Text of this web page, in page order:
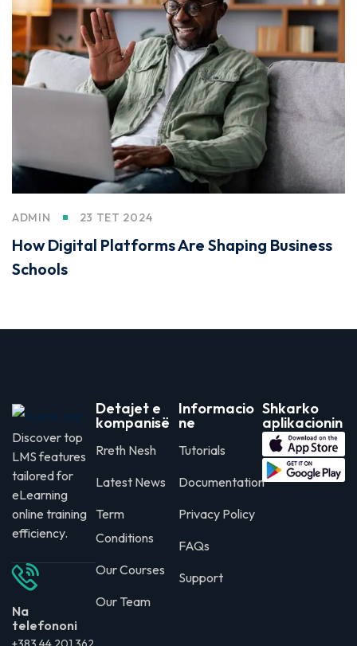
ADMIN 23 TET 2024
How Digital Platforms Are Shaping Business
Schools
Discover top
LMS features
tailored for
eLearning
online training
efficiency.
Na
telefononi
Detajet e
kompanisë
Rreth Nesh
Latest News
Term
Conditions
Our Courses
Our Team
Informacio
ne
Tutorials
Documentation
Privacy Policy
FAQs
Support
Shkarko
aplikacionin